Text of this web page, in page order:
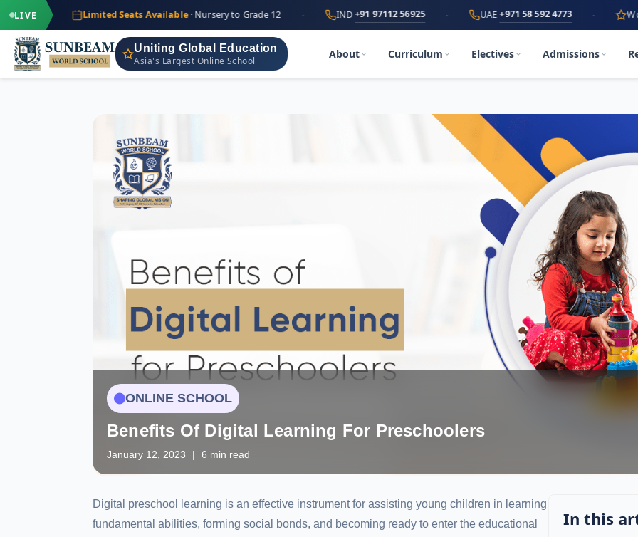
LIVE Limited Seats Available· Nursery to Grade 12 · IND +91 97112 56925 · UAE +971 58 592 4773 · World's First
Uniting Global Education
Asia's Largest Online School
About Curriculum Electives Admissions
ONLINE SCHOOL
Benefits Of Digital Learning For Preschoolers
January 12, 2023 | 6 min read
Digital preschool learning is an effective instrument for assisting young children in learning
fundamental abilities, forming social bonds, and becoming ready to enter the educational
In this